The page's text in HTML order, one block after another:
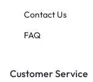
Contact Us
FAQ
Customer Service